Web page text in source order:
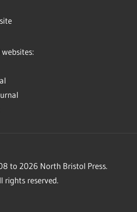
to 2026 North Bristol Press.
rights reserved.